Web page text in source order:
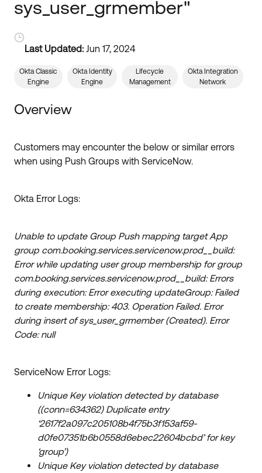
Discussion Groups
OKTA DEVELOPER COMMUNITY
Developer Forum
Developer Blog
Events & Webinars
Product Release Update
Courses ↗
Labs ↗
Certifications ↗
Get Support
Log in
sys_user_grmember"
Last Updated: Jun 17, 2024
Okta Classic
Engine
Okta Identity
Engine
Lifecycle
Management
Okta Integration
Network
Overview
Customers may encounter the below or similar errors
when using Push Groups with ServiceNow.
Okta Error Logs:
Unable to update Group Push mapping target App
group com.booking.services.servicenow.prod__build:
Error while updating user group membership for group
com.booking.services.servicenow.prod__build: Errors
during execution: Error executing updateGroup: Failed
to create membership: 403. Operation Failed. Error
during insert of sys_user_grmember (Created). Error
Code: null
ServiceNow Error Logs:
Unique Key violation detected by database
((conn=634362) Duplicate entry
‘2617f2a097c205108b4f75b3f153af59-
d0fe07351b6b0558d6ebec22604bcbd’ for key
‘group’)
Unique Key violation detected by database